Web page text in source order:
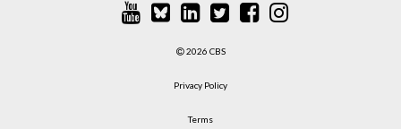
2026 CBS
Privacy Policy
Terms